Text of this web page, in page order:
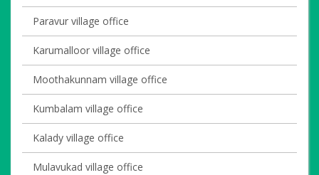
Paravur village office
Karumalloor village office
Moothakunnam village office
Kumbalam village office
Kalady village office
Mulavukad village office